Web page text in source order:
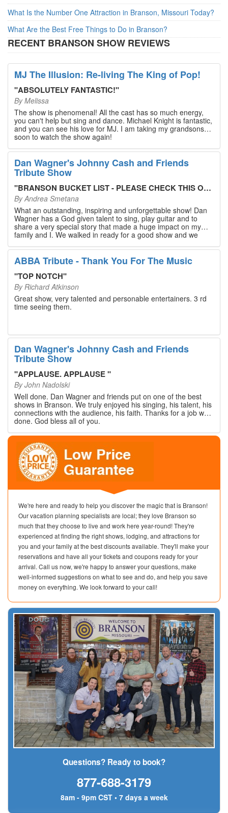
What Is the Number One Attraction in Branson, Missouri Today?
What Are the Best Free Things to Do in Branson?
RECENT BRANSON SHOW REVIEWS
MJ The Illusion: Re-living The King of Pop!
"ABSOLUTELY FANTASTIC!"
ByMelissa
The show is phenomenal! All the cast has so much energy,
you can't help but sing and dance. Michael Knight is fantastic,
and you can see his love for MJ. I am taking my grandsons
soon to watch the show again!
Dan Wagner's Johnny Cash and Friends
Tribute Show
"BRANSON BUCKET LIST - PLEASE CHECK THIS OUT!
ByAndrea Smetana
What an outstanding, inspiring and unforgettable show! Dan
Wagner has a God given talent to sing, play guitar and to
share a very special story that made a huge impact on my
family and I. We walked in ready for a good show and we
walked out with our hearts full and priceless memories that
will last a lifetime. Every musician on the stage has an
extensive resume that will blow you away. If you are trying to
find something memorable to do, please put this on your
Branson bucket list. Dan Wagner, if you read this, please
know that you made a difference! Thank you!
ABBA Tribute - Thank You For The Music
"TOP NOTCH"
By Richard Atkinson
Great show, very talented and personable entertainers. 3 rd
time seeing them.
Dan Wagner's Johnny Cash and Friends
Tribute Show
"APPLAUSE. APPLAUSE"
ByJohn Nadolski
Well done. Dan Wagner and friends put on one of the best
shows in Branson. We truly enjoyed his singing, his talent, his
connections with the audience, his faith. Thanks for a job well
done. God bless all of you.
We're here and ready to help you discover the magic that is Branson!
Our vacation planning specialists are local; they love Branson so
much that they choose to live and work here year-round! They're
experienced at finding the right shows, lodging, and attractions for
you and your family at the best discounts available. They'll make your
reservations and have all your tickets and coupons ready for your
arrival. Call us now, we're happy to answer your questions, make
well-informed suggestions on what to see and do, and help you save
money on everything. We look forward to your call!
Questions? Ready to book?
877-688-3179
8am - 9pm CST • 7 days a week